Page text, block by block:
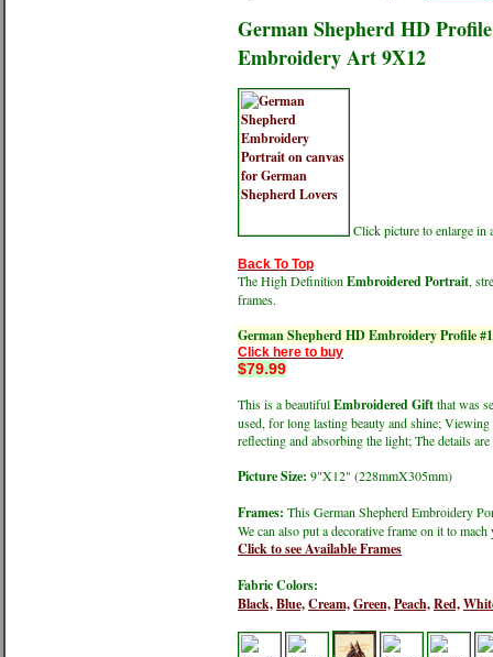
German Shepherd HD
Embroidery Art 9X12
Click picture to enlarge in
Back To Top
The High DefinitionEmbroidered Portrait,
frames.
German Shepherd HD Embroidery Profile
Click here to buy
$79.99
This is a beautifulEmbroidered Giftthat was
used, for long lasting beauty and shine;
reflecting and absorbing the light; The details
Picture Size: 9"X12" (228mmX305mm)
Frames: This German Shepherd Embroidery
We can also put a decorative frame on it to mach
Click to see Available Frames
Fabric Colors:
Black,Blue,Cream,Green,Peach,Red,